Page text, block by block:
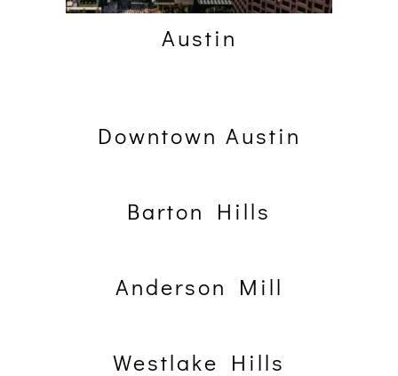
Austin
Downtown Austin
Barton Hills
Anderson Mill
Westlake Hills